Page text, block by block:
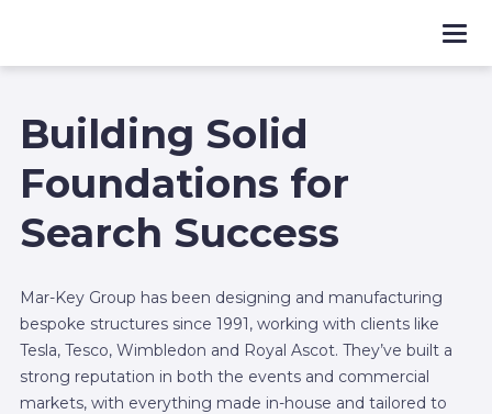
Building Solid
Foundations for
Search Success
Mar-Key Group has been designing and manufacturing
bespoke structures since 1991, working with clients like
Tesla, Tesco, Wimbledon and Royal Ascot. They’ve built a
strong reputation in both the events and commercial
markets, with everything made in-house and tailored to